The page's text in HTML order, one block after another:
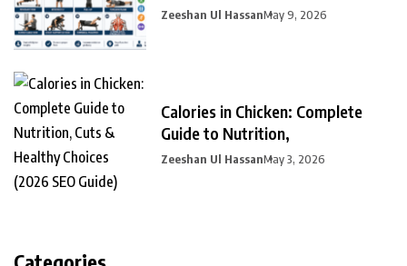
Zeeshan Ul HassanMay 9, 2026
Calories in Chicken: Complete
Guide to Nutrition,
Zeeshan Ul HassanMay 3, 2026